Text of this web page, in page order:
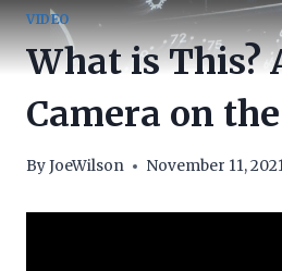
VIDEO
What is This?
Camera on
ByJoeWilson November 11,